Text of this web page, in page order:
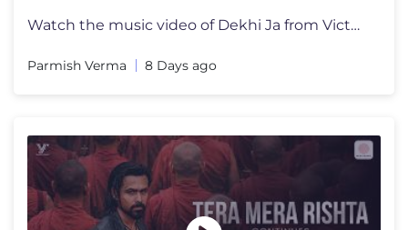
Watch the music video of Dekhi Ja from Victory Lap - A journey through
Parmish Verma 8 Days ago